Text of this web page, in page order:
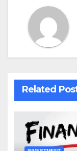
Related